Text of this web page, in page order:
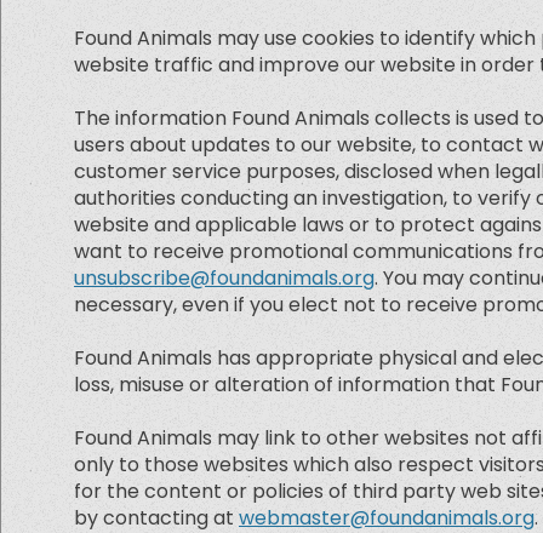
Found Animals may use cookies to identify
website traffic and improve our website in order
The information Found Animals collects is
users about updates to our website, to contact
customer service purposes, disclosed when
authorities conducting an investigation, to
website and applicable laws or to protect
want to receive promotional communications
unsubscribe@foundanimals.org. You may
necessary, even if you elect not to receive
Found Animals has appropriate physical and
loss, misuse or alteration of information that
Found Animals may link to other websites not
only to those websites which also respect
for the content or policies of third party web
by contacting at webmaster@foundanimals.org.